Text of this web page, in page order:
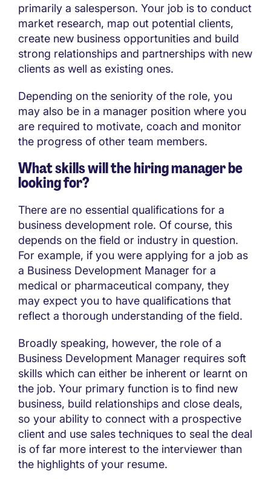
primarily a salesperson. Your job is to conduct
market research, map out potential clients,
create new business opportunities and build
strong relationships and partnerships with new
clients as well as existing ones.
Depending on the seniority of the role, you
may also be in a manager position where you
are required to motivate, coach and monitor
the progress of other team members.
What skills will the hiring manager be
looking for?
There are no essential qualifications for a
business development role. Of course, this
depends on the field or industry in question.
For example, if you were applying for a job as
a Business Development Manager for a
medical or pharmaceutical company, they
may expect you to have qualifications that
reflect a thorough understanding of the field.
Broadly speaking, however, the role of a
Business Development Manager requires soft
skills which can either be inherent or learnt on
the job. Your primary function is to find new
business, build relationships and close deals,
so your ability to connect with a prospective
client and use sales techniques to seal the deal
is of far more interest to the interviewer than
the highlights of your resume.